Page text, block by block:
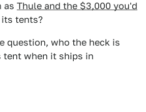
as Thule and the $3,000 you'd
tents?
question, who the heck is
when it ships in